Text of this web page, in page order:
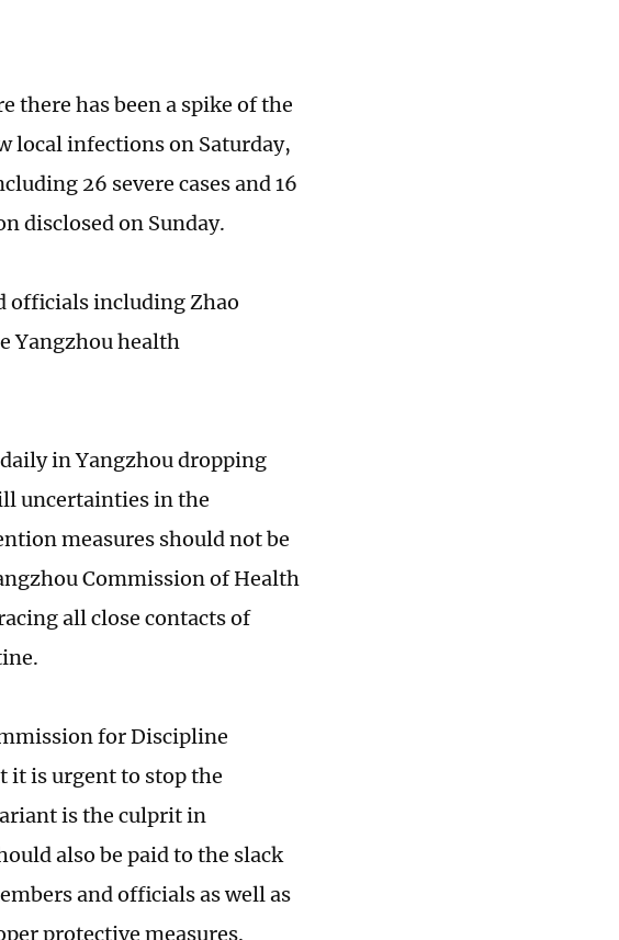
there has been a spike of the
local infections on Saturday,
26 severe cases and 16
disclosed on Sunday.
officials including Zhao
Yangzhou health
in Yangzhou dropping
uncertainties in the
measures should not be
Commission of Health
all close contacts of
for Discipline
it is urgent to stop the
is the culprit in
also be paid to the slack
and officials as well as
protective measures.